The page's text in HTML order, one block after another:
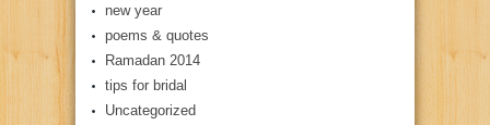
new year
poems & quotes
Ramadan 2014
tips for bridal
Uncategorized